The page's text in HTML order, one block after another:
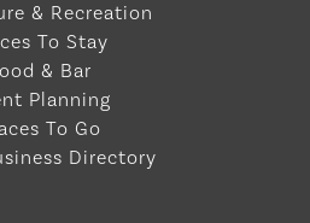
& Recreation
To Stay
& Bar
Planning
To Go
Directory